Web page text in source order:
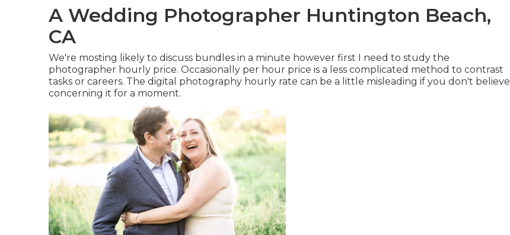
A Wedding Photographer Huntington Beach,
CA
We're mosting likely to discuss bundles in a minute however first I need to study the
photographer hourly price. Occasionally per hour price is a less complicated method to contrast
tasks or careers. The digital photography hourly rate can be a little misleading if you don't believe
concerning it for a moment.